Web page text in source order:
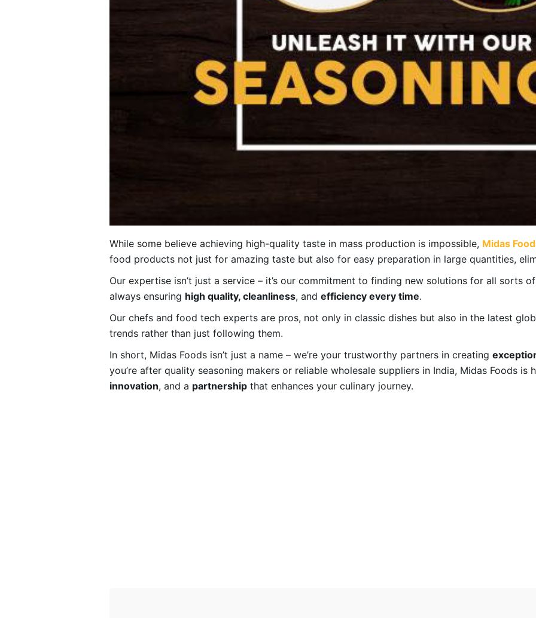
While some believe achieving high-quality taste in mass production is impossible, Midas
food products not just for amazing taste but also for easy preparation in large quantities,
Our expertise isn’t just a service – it’s our commitment to finding new solutions for all sorts
always ensuring high quality, cleanliness, and efficiency every time.
Our chefs and food tech experts are pros, not only in classic dishes but also in the latest
trends rather than just following them.
In short, Midas Foods isn’t just a name – we’re your trustworthy partners in creating
you’re after quality seasoning makers or reliable wholesale suppliers in India, Midas Foods is
innovation, and a partnership that enhances your culinary journey.